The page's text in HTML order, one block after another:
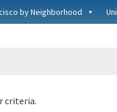
by Neighborhood
criteria.